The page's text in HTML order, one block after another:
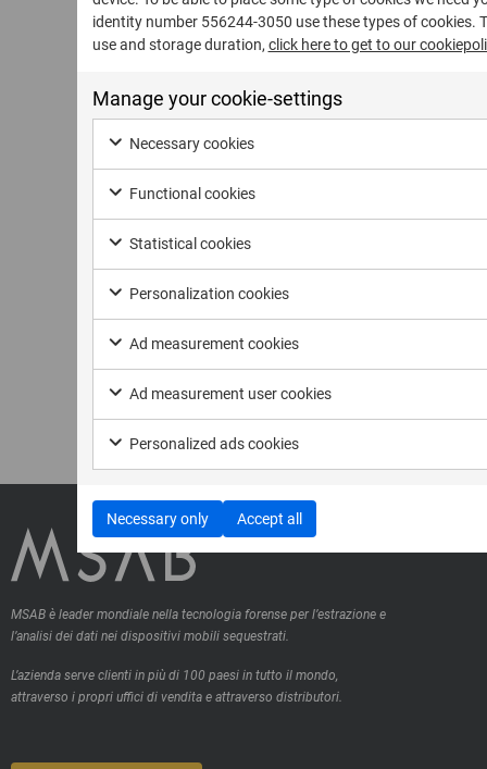
MSAB è leader mondiale nella tecnologia forense per l’estrazione e
l’analisi dei dati nei dispositivi mobili sequestrati.
L’azienda serve clienti in più di 100 paesi in tutto il mondo,
attraverso i propri uffici di vendita e attraverso distributori.
identity number 556244-3050 use these types of cookies.
use and storage duration, click here to get to our
Manage your cookie-settings
Necessary cookies
Functional cookies
Statistical cookies
Personalization cookies
Ad measurement cookies
Ad measurement user cookies
Personalized ads cookies
Necessary only Accept all